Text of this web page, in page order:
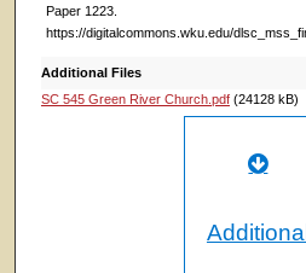
Paper 1223.
https://digitalcommons.wku.edu/
Additional Files
SC 545 Green River Church.pdf(24128 kB)
Additional